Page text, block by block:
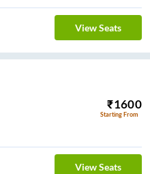
View Seats
₹1600
Starting From
View Seats